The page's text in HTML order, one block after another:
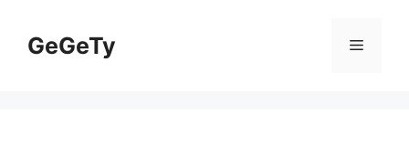
contentGeGeTy Menu